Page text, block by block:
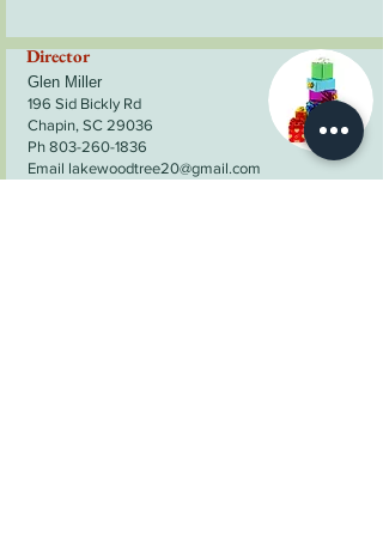
Glen Miller
196 Sid Bickly Rd
Chapin, SC 29036
Ph 803-260-1836
Email lakewoodtree20@gmail.com
Director